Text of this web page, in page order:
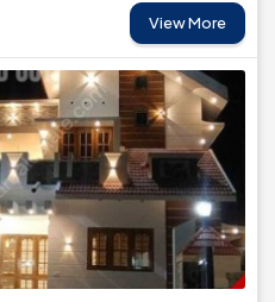
View More